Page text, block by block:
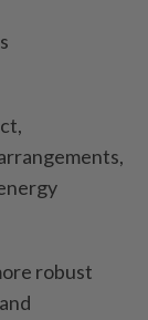
robust